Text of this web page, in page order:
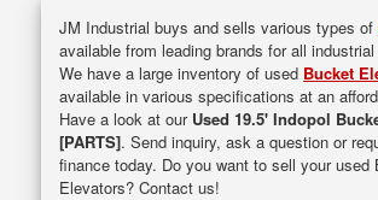
JM Industrial buys and sells various types of
available from leading brands for all
We have a large inventory of used Bucket
available in various specifications at an
Have a look at our Used 19.5' Indopol
[PARTS]. Send inquiry, ask a question or
finance today. Do you want to sell your used
Elevators? Contact us!